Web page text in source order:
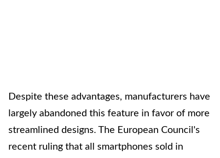
Despite these advantages, manufacturers have
largely abandoned this feature in favor of more
streamlined designs. The European Council's
recent ruling that all smartphones sold in